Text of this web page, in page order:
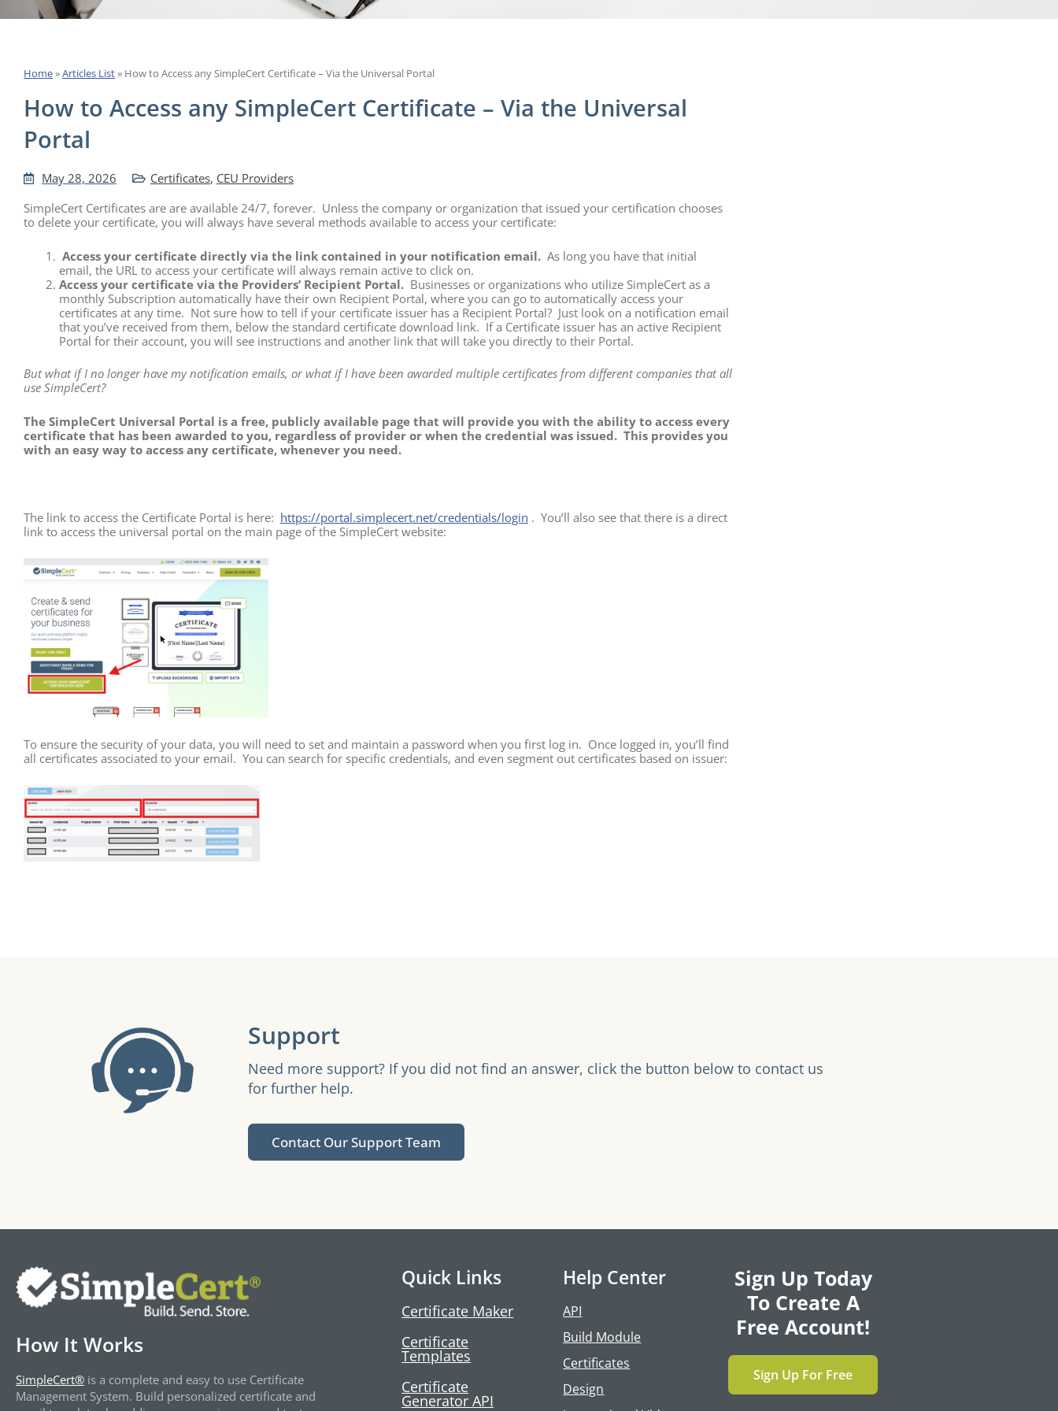
Home»Articles List» How to Access any SimpleCert Certificate – Via the Universal Portal
How to Access any SimpleCert Certificate – Via the Universal
Portal
May 28, 2026 Certificates, CEU Providers
SimpleCert Certificates are are available 24/7, forever. Unless the company or organization that issued your certification chooses
to delete your certificate, you will always have several methods available to access your certificate:
Access your certificate directly via the link contained in your notification email. As long you have that initial
email, the URL to access your certificate will always remain active to click on.
Access your certificate via the Providers’ Recipient Portal. Businesses or organizations who utilize SimpleCert as a
monthly Subscription automatically have their own Recipient Portal, where you can go to automatically access your
certificates at any time. Not sure how to tell if your certificate issuer has a Recipient Portal? Just look on a notification email
that you’ve received from them, below the standard certificate download link. If a Certificate issuer has an active Recipient
Portal for their account, you will see instructions and another link that will take you directly to their Portal.
But what if I no longer have my notification emails, or what if I have been awarded multiple certificates from different companies that all
use SimpleCert?
The SimpleCert Universal Portal is a free, publicly available page that will provide you with the ability to access every
certificate that has been awarded to you, regardless of provider or when the credential was issued. This provides you
with an easy way to access any certificate, whenever you need.
The link to access the Certificate Portal is here: https://portal.simplecert.net/credentials/login . You’ll also see that there is a direct
link to access the universal portal on the main page of the SimpleCert website:
To ensure the security of your data, you will need to set and maintain a password when you first log in. Once logged in, you’ll find
all certificates associated to your email. You can search for specific credentials, and even segment out certificates based on issuer:
Support
Need more support? If you did not find an answer, click the button below to contact us
for further help.
Contact Our Support Team
How It Works
SimpleCert® is a complete and easy to use Certificate
Management System. Build personalized certificate and
Quick Links
Certificate Maker
Certificate
Templates
Certificate
Generator API
Help Center
API
Build Module
Certificates
Design
Sign Up Today
To Create A
Free Account!
Sign Up For Free